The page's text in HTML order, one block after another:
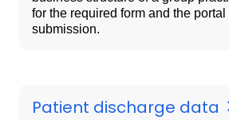
for the required form and the portal
submission.
Patient discharge data